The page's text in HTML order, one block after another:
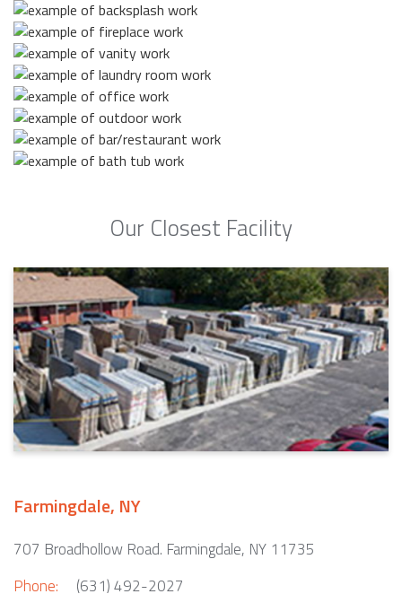
Our Closest Facility
Farmingdale, NY
707 Broadhollow Road. Farmingdale, NY 11735
Phone:
(631) 492-2027